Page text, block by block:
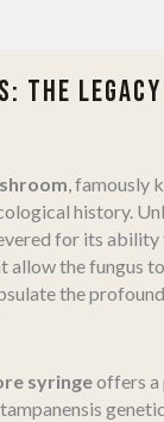
THE
, famously
history.
for its
allow the fungus
the
syringeoffers a